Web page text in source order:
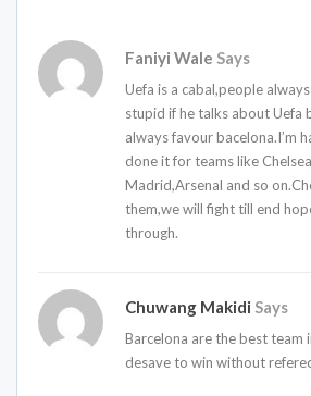
Faniyi Wale Says
Uefa is a cabal,people
stupid if he talks about Uefa
always favour bacelona.I’m
done it for teams like
Madrid,Arsenal and so
them,we will fight till end
through.
Chuwang Makidi Says
Barcelona are the best team
desave to win without